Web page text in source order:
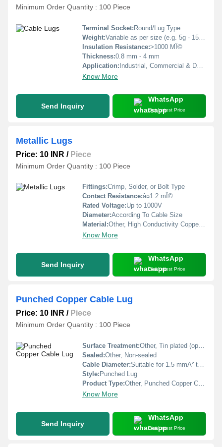
Minimum Order Quantity : 100 Piece
Terminal Socket:Round/Lug Type
Weight:Variable as per size (e.g. 5g - 150g)
Insulation Resistance:>1000 MÎ©
Thickness:0.8 mm - 4 mm
Application:Industrial, Commercial & Domestic Wiring
Know More
Send Inquiry
WhatsApp
Get Latest Price
Metallic Lugs
Price: 10 INR / Piece
Minimum Order Quantity : 100 Piece
Fittings:Crimp, Solder, or Bolt Type
Contact Resistance:â¤1.2 mÎ©
Rated Voltage:Up to 1000V
Diameter:According To Cable Size
Material:Other, High Conductivity Copper, Tin-Plated
Know More
Send Inquiry
WhatsApp
Get Latest Price
Punched Copper Cable Lug
Price: 10 INR / Piece
Minimum Order Quantity : 100 Piece
Surface Treatment:Other, Tin plated (optional)
Sealed:Other, Non-sealed
Cable Diameter:Suitable for 1.5 mmÂ² to 400 mmÂ² cable
Style: Punched Lug
Product Type:Other, Punched Copper Cable Lug
Know More
Send Inquiry
WhatsApp
Get Latest Price